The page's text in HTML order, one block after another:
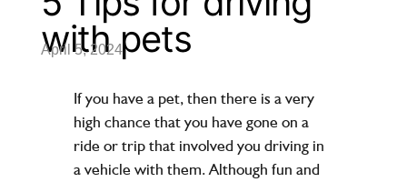
with pets
April 5, 2024
If you have a pet, then there is a very
high chance that you have gone on a
ride or trip that involved you driving in
a vehicle with them. Although fun and